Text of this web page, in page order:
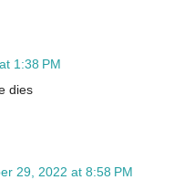
1:38 PM
dies
29, 2022 at 8:58 PM